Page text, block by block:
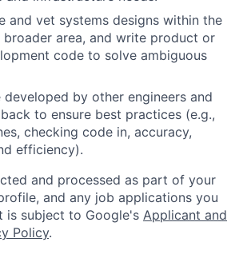
and vet systems designs within the
area, and write product or
code to solve ambiguous
developed by other engineers and
to ensure best practices (e.g.,
checking code in, accuracy,
efficiency).
and processed as part of your
and any job applications you
is subject to Google's Applicant and
Policy.